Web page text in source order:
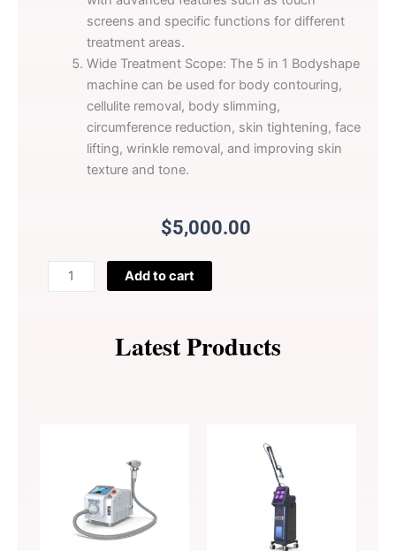
screens and specific functions for different
treatment areas.
Wide Treatment Scope: The 5 in 1 Bodyshape
machine can be used for body contouring,
cellulite removal, body slimming,
circumference reduction, skin tightening, face
lifting, wrinkle removal, and improving skin
texture and tone.
$5,000.00
Perfectlaser
3
Add to cart
Latest Products